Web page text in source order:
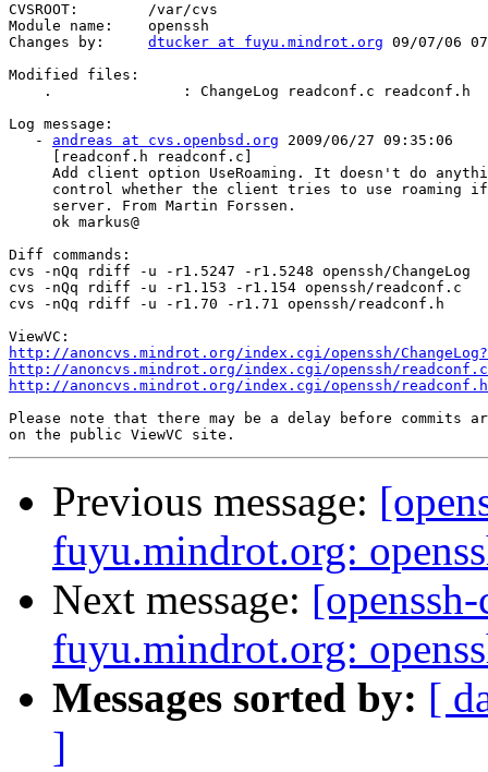
CVSROOT:        /var/cvs
Module name:    openssh
Changes by: dtucker at fuyu.mindrot.org 09/07/06
Modified files:
    .               : ChangeLog readconf.c readconf.h
Log message:
   -
andreas at cvs.openbsd.org 2009/06/27 09:35:06
     [readconf.h readconf.c]
Add client option UseRoaming. It doesn't do
control whether the client tries to use roaming
     server. From Martin Forssen.
     ok markus@
Diff commands:
cvs -nQq rdiff -u -r1.5247 -r1.5248 openssh/ChangeLog
cvs -nQq rdiff -u -r1.153 -r1.154 openssh/readconf.c
cvs -nQq rdiff -u -r1.70 -r1.71 openssh/readconf.h
http://anoncvs.mindrot.org/index.cgi/openssh/
http://anoncvs.mindrot.org/index.cgi/openssh/
http://anoncvs.mindrot.org/index.cgi/openssh/
Please note that there may be a delay before commits
Previous message:
fuyu.mindrot.org:
Next message:
fuyu.mindrot.org:
Messages sorted by: [
]